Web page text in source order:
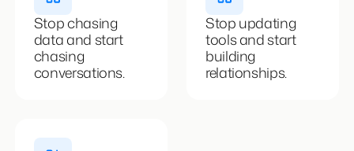
Stop chasing
data and start
chasing
conversations.
Stop updating
tools and start
building
relationships.